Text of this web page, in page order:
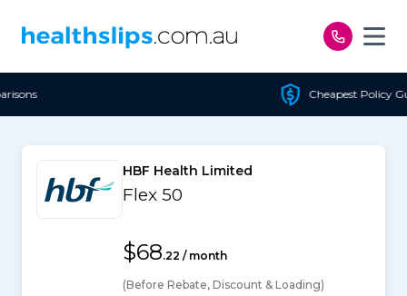
Cheapest Policy Guaranteed
HBF Health Limited
Flex 50
$68.22 / month
(Before Rebate, Discount & Loading)